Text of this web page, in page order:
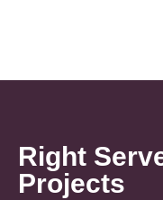
Right
Projects